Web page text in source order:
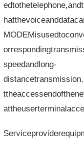
speedandlong-